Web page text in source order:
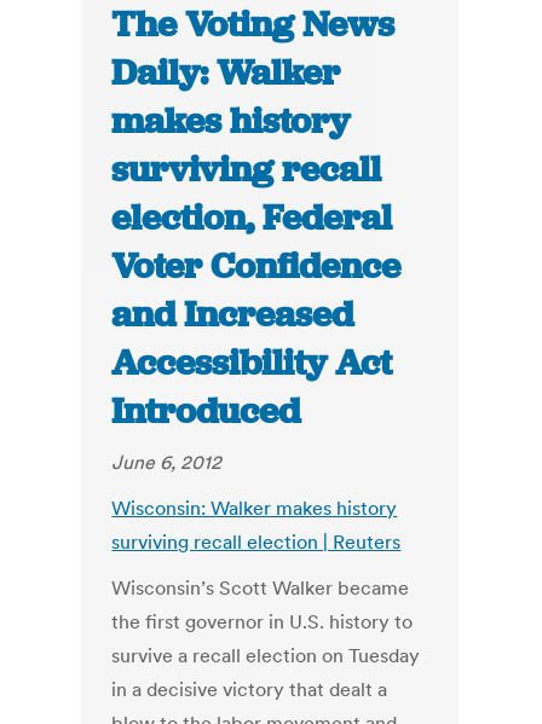
The Voting News
Daily: Walker
makes history
surviving recall
election, Federal
Voter Confidence
and Increased
Accessibility Act
Introduced
June 6, 2012
Wisconsin: Walker makes history
surviving recall election | Reuters
Wisconsin’s Scott Walker became
the first governor in U.S. history to
survive a recall election on Tuesday
in a decisive victory that dealt a